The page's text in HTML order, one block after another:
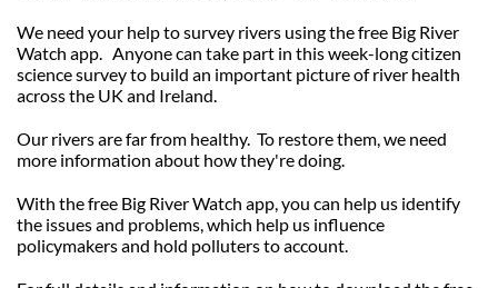
We need your help to survey rivers using the free Big River
Watch app. Anyone can take part in this week-long citizen
science survey to build an important picture of river health
across the UK and Ireland.
Our rivers are far from healthy. To restore them, we need
more information about how they're doing.
With the free Big River Watch app, you can help us identify
the issues and problems, which help us influence
policymakers and hold polluters to account.